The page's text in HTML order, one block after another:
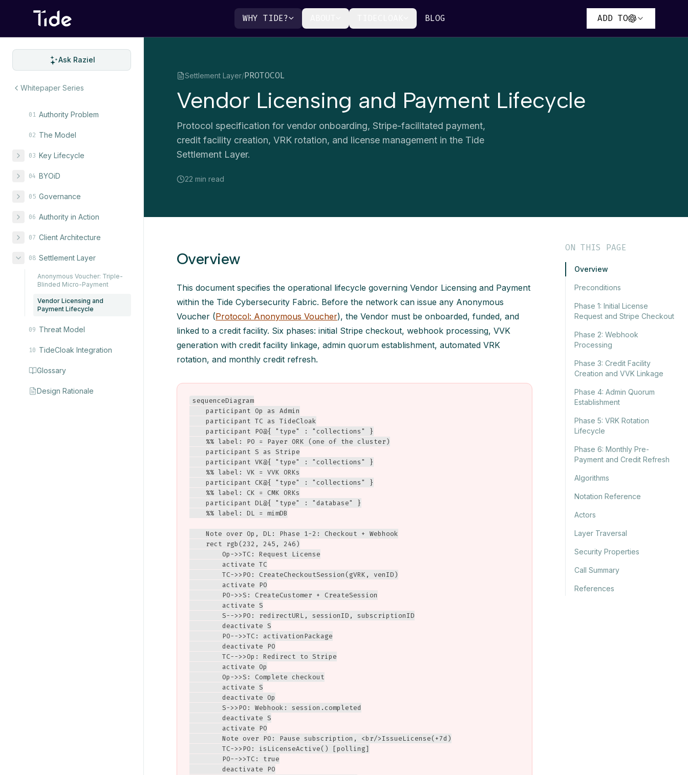
WHY TIDE? BLOG ADD TO
Ask Raziel
Whitepaper Series
01 Authority Problem
02 The Model
03 Key Lifecycle
04 BYOiD
05 Governance
06 Authority in Action
07 Client Architecture
08 Settlement Layer
Anonymous Voucher: Triple-
Blinded Micro-Payment
Vendor Licensing and
Payment Lifecycle
09 Threat Model
10 TideCloak Integration
Glossary
Design Rationale
Settlement Layer/PROTOCOL
Vendor Licensing and Payment Lifecycle
Protocol specification for vendor onboarding, Stripe-facilitated payment,
credit facility creation, VRK rotation, and license management in the Tide
Settlement Layer.
22 min read
Overview
This document specifies the operational lifecycle governing Vendor Licensing and Payment
within the Tide Cybersecurity Fabric. Before the network can issue any Anonymous
Voucher (Protocol: Anonymous Voucher), the Vendor must be onboarded, funded, and
linked to a credit facility. Six phases: initial Stripe checkout, webhook processing, VVK
generation with credit facility linkage, admin quorum establishment, automated VRK
rotation, and monthly credit refresh.
sequenceDiagram
    participant Op as Admin
    participant TC as TideCloak
    participant PO@{ "type" : "collections" }
    %% label: PO = Payer ORK (one of the cluster)
    participant S as Stripe
    participant VK@{ "type" : "collections" }
    %% label: VK = VVK ORKs
    participant CK@{ "type" : "collections" }
    %% label: CK = CMK ORKs
    participant DL@{ "type" : "database" }
    %% label: DL = mimDB
    Note over Op, DL: Phase 1-2: Checkout + Webhook
    rect rgb(232, 245, 246)
        Op->>TC: Request License
        activate TC
        TC->>PO: CreateCheckoutSession(gVRK, venID)
        activate PO
        PO->>S: CreateCustomer + CreateSession
        activate S
        S-->>PO: redirectURL, sessionID, subscriptionID
        deactivate S
        PO-->>TC: activationPackage
        deactivate PO
        TC-->>Op: Redirect to Stripe
        activate Op
        Op->>S: Complete checkout
        activate S
        deactivate Op
        S->>PO: Webhook: session.completed
        deactivate S
        activate PO
        Note over PO: Pause subscription, <br/>IssueLicense(+7d)
        TC->>PO: isLicenseActive() [polling]
        PO-->>TC: true
        deactivate PO
ON THIS PAGE
Overview
Preconditions
Phase 1: Initial License
Request and Stripe Checkout
Phase 2: Webhook
Processing
Phase 3: Credit Facility
Creation and VVK Linkage
Phase 4: Admin Quorum
Establishment
Phase 5: VRK Rotation
Lifecycle
Phase 6: Monthly Pre-
Payment and Credit Refresh
Algorithms
Notation Reference
Actors
Layer Traversal
Security Properties
Call Summary
References